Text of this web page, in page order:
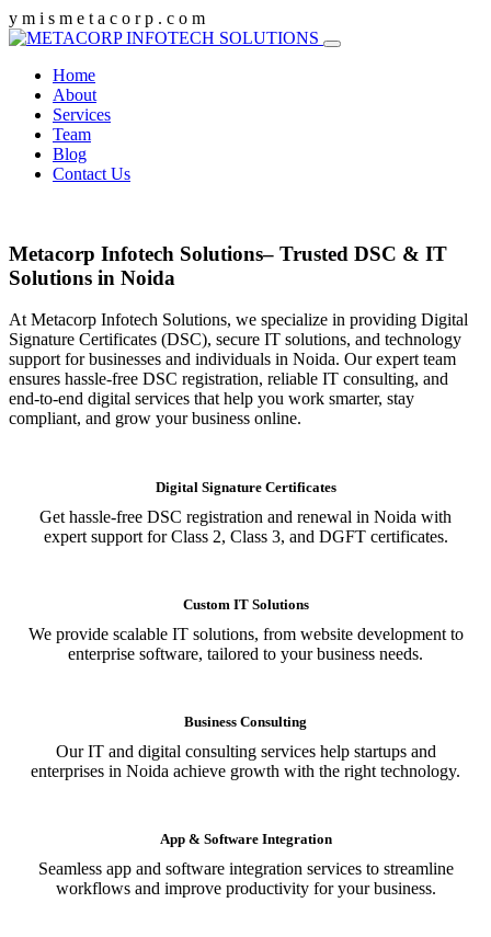
y m i s m e t a c o r p . c o m
Home
About
Services
Team
Blog
Contact Us
Metacorp Infotech Solutions– Trusted DSC & IT
Solutions in Noida
At Metacorp Infotech Solutions, we specialize in providing Digital
Signature Certificates (DSC), secure IT solutions, and technology
support for businesses and individuals in Noida. Our expert team
ensures hassle-free DSC registration, reliable IT consulting, and
end-to-end digital services that help you work smarter, stay
compliant, and grow your business online.
Digital Signature Certificates
Get hassle-free DSC registration and renewal in Noida with
expert support for Class 2, Class 3, and DGFT certificates.
Custom IT Solutions
We provide scalable IT solutions, from website development to
enterprise software, tailored to your business needs.
Business Consulting
Our IT and digital consulting services help startups and
enterprises in Noida achieve growth with the right technology.
App & Software Integration
Seamless app and software integration services to streamline
workflows and improve productivity for your business.